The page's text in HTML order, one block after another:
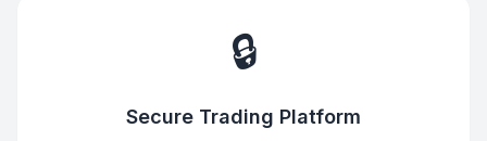
🔒
Secure Trading Platform